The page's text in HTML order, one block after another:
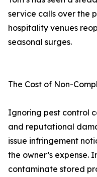
service calls over the
hospitality venues
seasonal surges.
The Cost of Non-
Ignoring pest control
and reputational
issue infringement
the owner’s expense.
contaminate stored